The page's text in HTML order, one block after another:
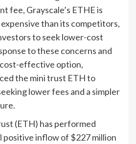
fee, Grayscale’s ETHE is
than its competitors,
to seek lower-cost
to these concerns and
effective option,
the mini trust ETH to
lower fees and a simpler
(ETH) has performed
inflow of $227 million